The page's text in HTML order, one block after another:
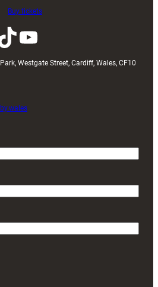
Buy tickets
YouTube
Westgate Street, Cardiff, Wales, CF10